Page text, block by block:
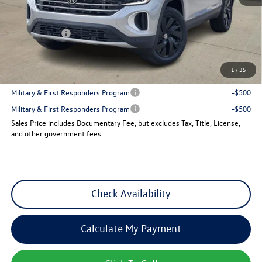
1 /35
Dealer Discount
-$1,810
VW Incentives:
-$3,500
Sales Price
$42,546
Add. Available Volkswagen Incentives:
Military & First Responders Program
-$500
Military & First Responders Program
-$500
Sales Price includes Documentary Fee, but excludes Tax, Title, License,
and other government fees.
Check Availability
Calculate My Payment